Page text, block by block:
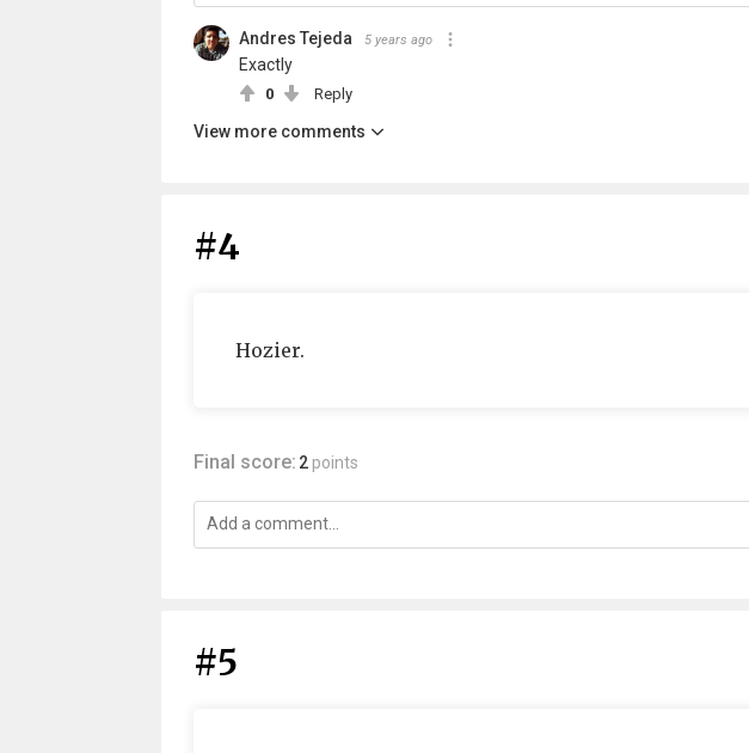
Andres Tejeda 5 years ago
Exactly
0 Reply
View more comments
#4
Hozier.
Final score: 2 points
#5